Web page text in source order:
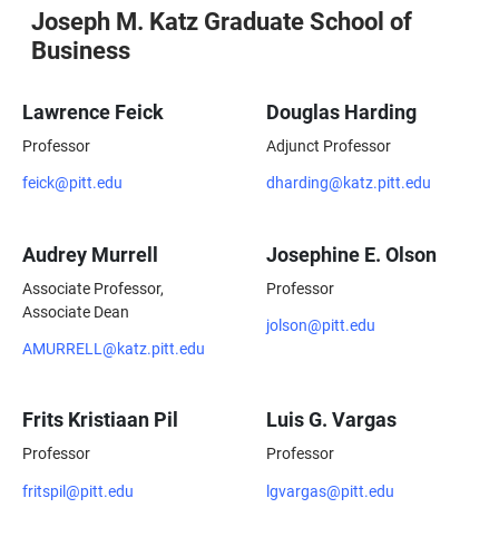
Joseph M. Katz Graduate School of
Business
Lawrence Feick
Professor
feick@pitt.edu
Douglas Harding
Adjunct Professor
dharding@katz.pitt.edu
Audrey Murrell
Associate Professor,
Associate Dean
AMURRELL@katz.pitt.edu
Josephine E. Olson
Professor
jolson@pitt.edu
Frits Kristiaan Pil
Professor
fritspil@pitt.edu
Luis G. Vargas
Professor
lgvargas@pitt.edu